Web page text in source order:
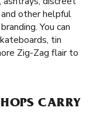
other helpful
You can
tin
Zig-Zag flair to
CARRY